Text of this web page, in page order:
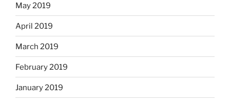
May 2019
April 2019
March 2019
February 2019
January 2019